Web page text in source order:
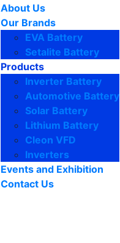
About Us
Our Brands
EVA Battery
Setalite Battery
Products
Inverter Battery
Automotive Battery
Solar Battery
Lithium Battery
Cleon VFD
Inverters
Events and Exhibition
Contact Us